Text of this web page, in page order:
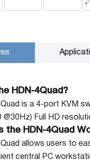
HDN-4Quad?
is a 4-port KVM
@30Hz) Full HD
the HDN-4Quad
allows users to
central PC